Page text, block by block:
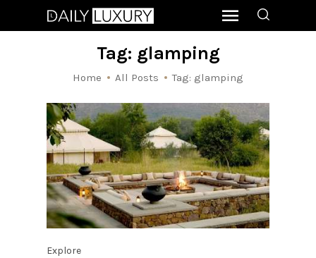
Tag: glamping
Home All Posts Tag: glamping
Explore